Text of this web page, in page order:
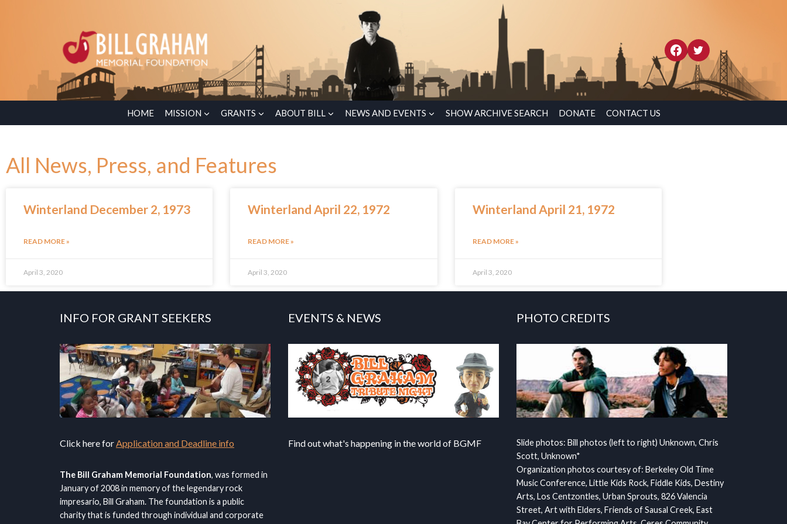
HOME MISSION GRANTS ABOUT BILL NEWS AND EVENTS SHOW ARCHIVE SEARCH DONATE CONTACT US
All News, Press, and Features
Winterland December 2, 1973
READ MORE »
April 3, 2020
Winterland April 22, 1972
READ MORE »
April 3, 2020
Winterland April 21, 1972
READ MORE »
April 3, 2020
INFO FOR GRANT SEEKERS
Click here for Application and Deadline info
The Bill Graham Memorial Foundation, was formed in
January of 2008 in memory of the legendary rock
impresario, Bill Graham. The foundation is a public
charity that is funded through individual and corporate
EVENTS & NEWS
Find out what's happening in the world of BGMF
PHOTO CREDITS
Slide photos: Bill photos (left to right) Unknown, Chris
Scott, Unknown*
Organization photos courtesy of: Berkeley Old Time
Music Conference, Little Kids Rock, Fiddle Kids, Destiny
Arts, Los Centzontles, Urban Sprouts, 826 Valencia
Street, Art with Elders, Friends of Sausal Creek, East